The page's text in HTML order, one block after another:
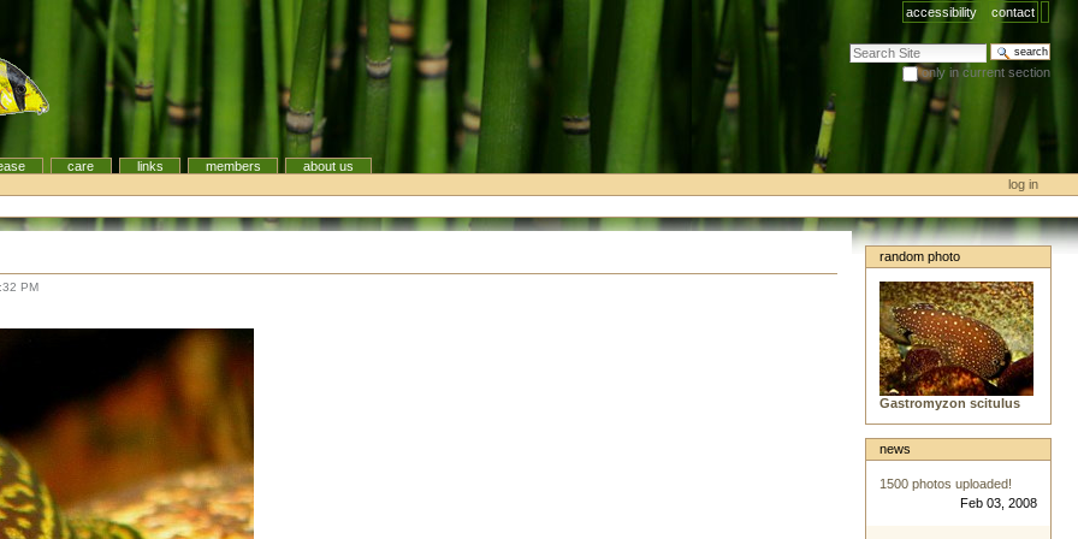
accessibility contact
search site
only in current section
advanced search…
care links members
about us
log in
PM
random photo
Gastromyzon scitulus
news
1500 photos uploaded!
Feb 03, 2008